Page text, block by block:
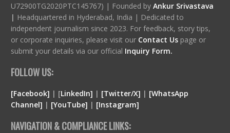
U72900TG2020PTC145767) | Founded by Ankur Srivastava
| Headquartered in Hyderabad, India | Dedicated to
independent journalism since 2023. For feedback, story tips,
or corporate inquiries, please visit our Contact Us page or
submit your details via our official Inquiry Form.
FOLLOW US:
[Facebook] | [LinkedIn] | [Twitter/X] | [WhatsApp
Channel] | [YouTube] | [Instagram]
NAVIGATION & COMPLIANCE LINKS: